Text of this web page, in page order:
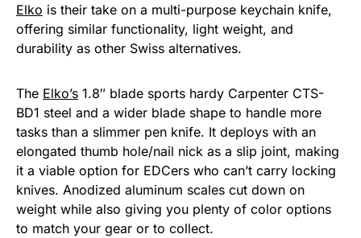
Elko is their take on a multi-purpose keychain knife,
offering similar functionality, light weight, and
durability as other Swiss alternatives.
The Elko’s 1.8″ blade sports hardy Carpenter CTS-
BD1 steel and a wider blade shape to handle more
tasks than a slimmer pen knife. It deploys with an
elongated thumb hole/nail nick as a slip joint, making
it a viable option for EDCers who can’t carry locking
knives. Anodized aluminum scales cut down on
weight while also giving you plenty of color options
to match your gear or to collect.